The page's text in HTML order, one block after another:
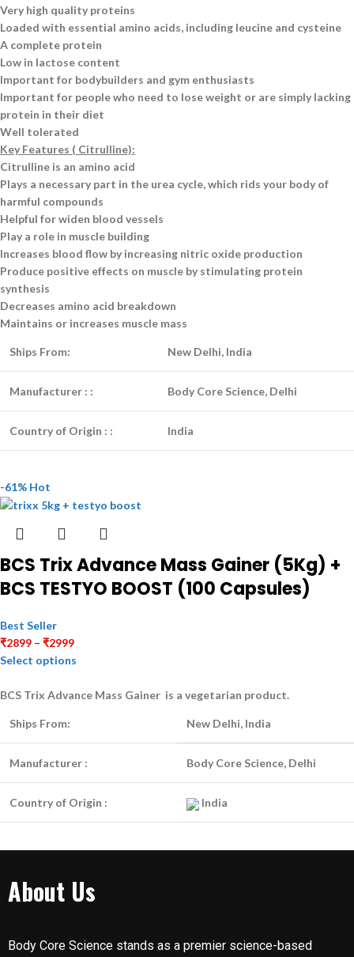
Very high quality proteins
Loaded with essential amino acids, including leucine and cysteine
A complete protein
Low in lactose content
Important for bodybuilders and gym enthusiasts
Important for people who need to lose weight or are simply lacking
protein in their diet
Well tolerated
Key Features ( Citrulline):
Citrulline is an amino acid
Plays a necessary part in the urea cycle, which rids your body of
harmful compounds
Helpful for widen blood vessels
Play a role in muscle building
Increases blood flow by increasing nitric oxide production
Produce positive effects on muscle by stimulating protein
synthesis
Decreases amino acid breakdown
Maintains or increases muscle mass
Ships From: New Delhi, India
Manufacturer : : Body Core Science, Delhi
Country of Origin : : India
-61% Hot
BCS Trix Advance Mass Gainer (5Kg) +
BCS TESTYO BOOST (100 Capsules)
Best Seller
₹2899 – ₹2999
Select options
BCS Trix Advance Mass Gainer is a vegetarian product.
Ships From: New Delhi, India
Manufacturer : Body Core Science, Delhi
Country of Origin : India
About Us
Body Core Science stands as a premier science-based